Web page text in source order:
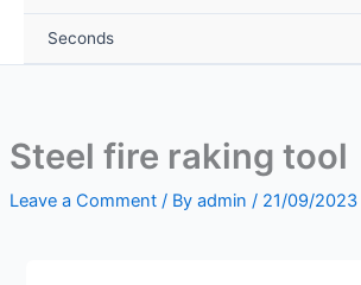
Seconds
Steel fire raking tool
Leave a Comment / By admin / 21/09/2023